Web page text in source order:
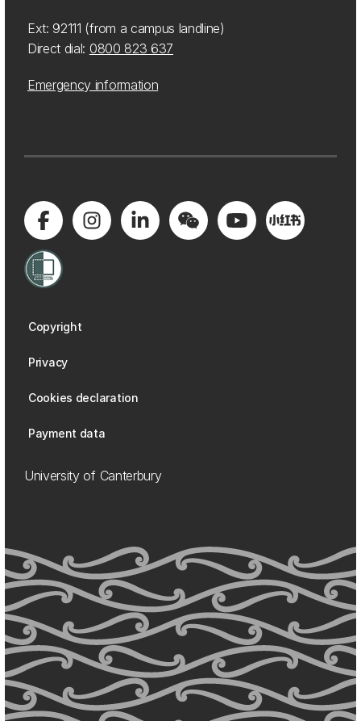
Ext: 92111 (from a campus landline)
Direct dial: 0800 823 637
Emergency information
Copyright
Privacy
Cookies declaration
Payment data
University of Canterbury